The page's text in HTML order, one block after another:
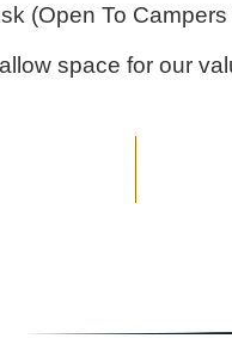
(Open To
space for our